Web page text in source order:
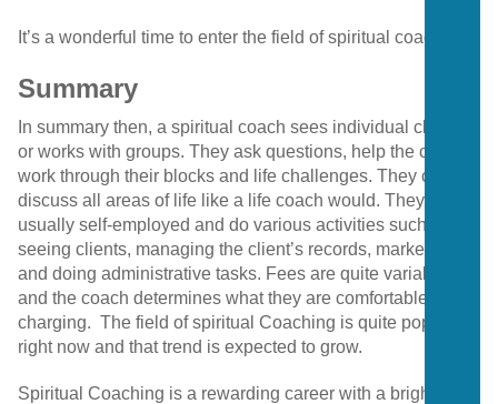
It’s a wonderful time to enter the field of spiritual coaching.
Summary
In summary then, a spiritual coach sees individual clients
or works with groups. They ask questions, help the client
work through their blocks and life challenges. They can
discuss all areas of life like a life coach would. They are
usually self-employed and do various activities such as
seeing clients, managing the client’s records, marketing,
and doing administrative tasks. Fees are quite variable,
and the coach determines what they are comfortable
charging. The field of spiritual Coaching is quite popular
right now and that trend is expected to grow.
Spiritual Coaching is a rewarding career with a bright